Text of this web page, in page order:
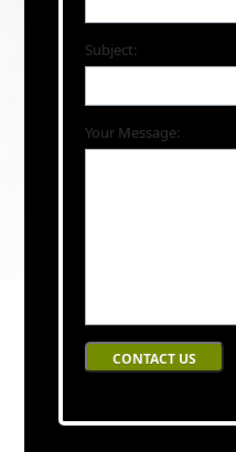
Subject:
Your Message: